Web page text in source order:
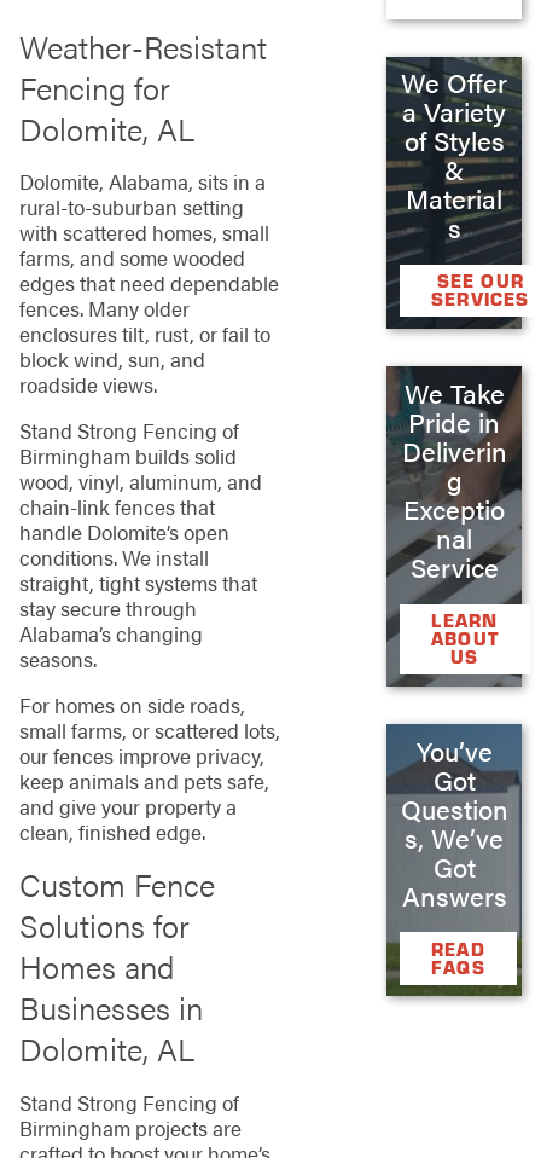
Weather‑Resistant
Fencing for
Dolomite, AL
Dolomite, Alabama, sits in a
rural‑to‑suburban setting
with scattered homes, small
farms, and some wooded
edges that need dependable
fences. Many older
enclosures tilt, rust, or fail to
block wind, sun, and
roadside views.
Stand Strong Fencing of
Birmingham builds solid
wood, vinyl, aluminum, and
chain‑link fences that
handle Dolomite’s open
conditions. We install
straight, tight systems that
stay secure through
Alabama’s changing
seasons.
For homes on side roads,
small farms, or scattered lots,
our fences improve privacy,
keep animals and pets safe,
and give your property a
clean, finished edge.
Custom Fence
Solutions for
Homes and
Businesses in
Dolomite, AL
Stand Strong Fencing of
Birmingham projects are
We Offer
a Variety
of Styles
&
Material
s
SEE OUR
SERVICES
We Take
Pride in
Deliverin
g
Exceptio
nal
Service
LEARN
ABOUT
US
You’ve
Got
Question
s, We’ve
Got
Answers
READ
FAQS